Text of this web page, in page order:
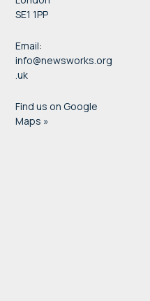
SE1 1PP
Email:
info@newsworks.org
.uk
Find us on Google
Maps »